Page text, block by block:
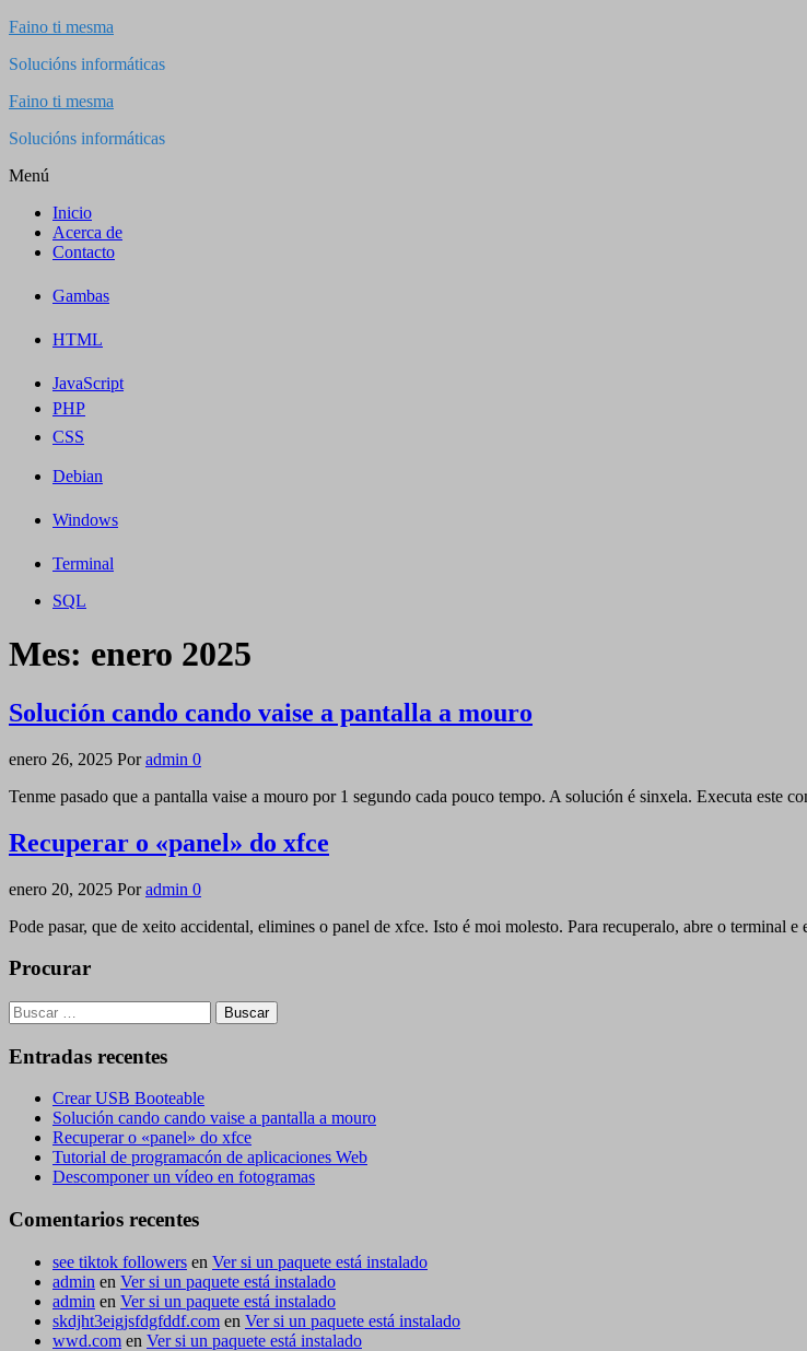
Saltar
contenido
Faino ti mesma
Solucións informáticas
Faino ti mesma
Solucións informáticas
Menú
Inicio
Acerca de
Contacto
Gambas
HTML
JavaScript
PHP
CSS
Debian
Windows
Terminal
SQL
Mes: enero 2025
Solución cando cando vaise a pantalla a mouro
enero 26, 2025 Por admin 0
Tenme pasado que a pantalla vaise a mouro por 1 segundo cada pouco tempo. A solución é sinxela. Executa este
Recuperar o «panel» do xfce
enero 20, 2025 Por admin 0
Pode pasar, que de xeito accidental, elimines o panel de xfce. Isto é moi molesto. Para recuperalo, abre o terminal e
Procurar
Buscar:
Entradas recentes
Crear USB Booteable
Solución cando cando vaise a pantalla a mouro
Recuperar o «panel» do xfce
Tutorial de programacón de aplicaciones Web
Descomponer un vídeo en fotogramas
Comentarios recentes
see tiktok followers en Ver si un paquete está instalado
admin en Ver si un paquete está instalado
admin en Ver si un paquete está instalado
skdjht3eigjsfdgfddf.com en Ver si un paquete está instalado
wwd.com en Ver si un paquete está instalado